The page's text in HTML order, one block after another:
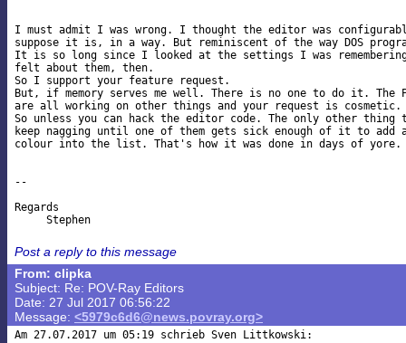
I must admit I was wrong. I thought the editor was
suppose it is, in a way. But reminiscent of the way DOS
It is so long since I looked at the settings I was
felt about them, then.
So I support your feature request.
But, if memory serves me well. There is no one to do it. The
are all working on other things and your request is cosmetic.
So unless you can hack the editor code. The only other
keep nagging until one of them gets sick enough of it to add
colour into the list. That's how it was done in days of
--
Regards
Post a reply to this message
From: clipka
Subject: Re: POV-Ray Editors
Date: 27 Jul 2017 06:56:22
Message: <5979c6d6@news.povray.org>
Am 27.07.2017 um 05:19 schrieb Sven Littkowski: